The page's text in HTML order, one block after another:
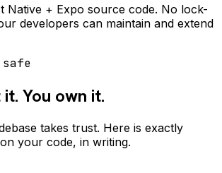
Native + Expo source code. No lock-
developers can maintain and extend
You own it.
takes trust. Here is exactly
your code, in writing.